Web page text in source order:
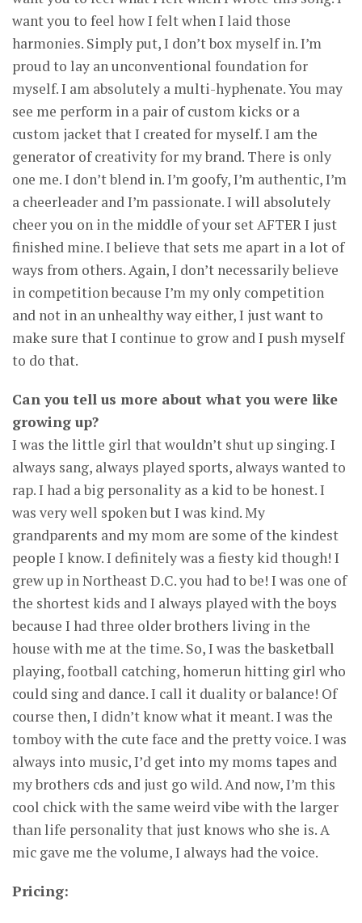
want you to feel how I felt when I laid those
harmonies. Simply put, I don’t box myself in. I’m
proud to lay an unconventional foundation for
myself. I am absolutely a multi-hyphenate. You may
see me perform in a pair of custom kicks or a
custom jacket that I created for myself. I am the
generator of creativity for my brand. There is only
one me. I don’t blend in. I’m goofy, I’m authentic, I’m
a cheerleader and I’m passionate. I will absolutely
cheer you on in the middle of your set AFTER I just
finished mine. I believe that sets me apart in a lot of
ways from others. Again, I don’t necessarily believe
in competition because I’m my only competition
and not in an unhealthy way either, I just want to
make sure that I continue to grow and I push myself
to do that.
Can you tell us more about what you were like
growing up?
I was the little girl that wouldn’t shut up singing. I
always sang, always played sports, always wanted to
rap. I had a big personality as a kid to be honest. I
was very well spoken but I was kind. My
grandparents and my mom are some of the kindest
people I know. I definitely was a fiesty kid though! I
grew up in Northeast D.C. you had to be! I was one of
the shortest kids and I always played with the boys
because I had three older brothers living in the
house with me at the time. So, I was the basketball
playing, football catching, homerun hitting girl who
could sing and dance. I call it duality or balance! Of
course then, I didn’t know what it meant. I was the
tomboy with the cute face and the pretty voice. I was
always into music, I’d get into my moms tapes and
my brothers cds and just go wild. And now, I’m this
cool chick with the same weird vibe with the larger
than life personality that just knows who she is. A
mic gave me the volume, I always had the voice.
Pricing: